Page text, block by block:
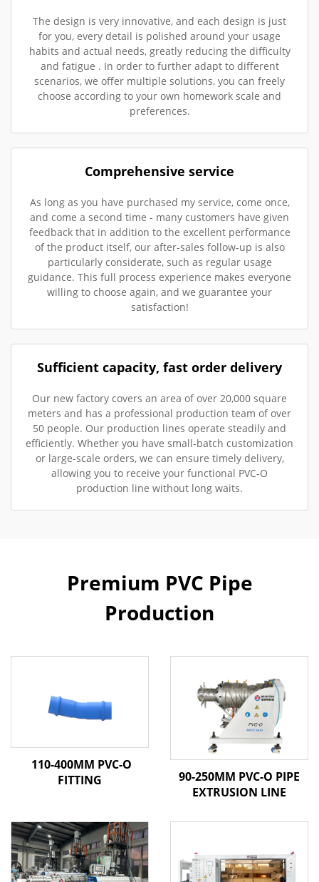
The design is very innovative, and each design is just
for you, every detail is polished around your usage
habits and actual needs, greatly reducing the difficulty
and fatigue . In order to further adapt to different
scenarios, we offer multiple solutions, you can freely
choose according to your own homework scale and
preferences.
Comprehensive service
As long as you have purchased my service, come once,
and come a second time - many customers have given
feedback that in addition to the excellent performance
of the product itself, our after-sales follow-up is also
particularly considerate, such as regular usage
guidance. This full process experience makes everyone
willing to choose again, and we guarantee your
satisfaction!
Sufficient capacity, fast order delivery
Our new factory covers an area of over 20,000 square
meters and has a professional production team of over
50 people. Our production lines operate steadily and
efficiently. Whether you have small-batch customization
or large-scale orders, we can ensure timely delivery,
allowing you to receive your functional PVC-O
production line without long waits.
Premium PVC Pipe
Production
110-400MM PVC-O
FITTING
90-250MM PVC-O PIPE
EXTRUSION LINE